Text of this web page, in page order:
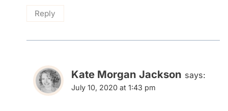
Reply
Kate Morgan Jackson says:
July 10, 2020 at 1:43 pm